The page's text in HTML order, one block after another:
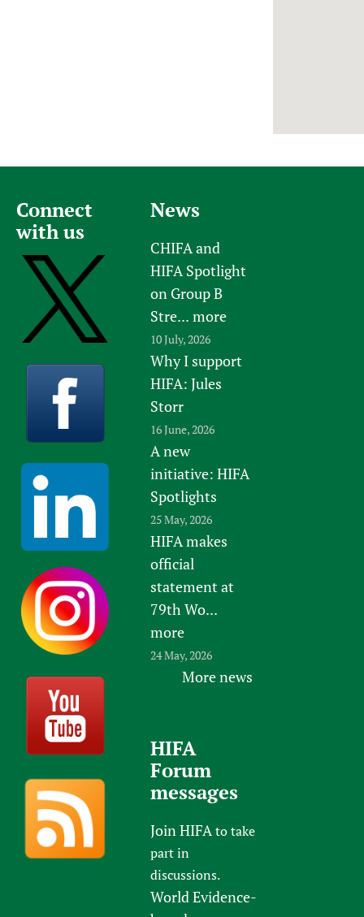
Connect
with us
News
CHIFA and
HIFA Spotlight
on Group B
Stre... more
10 July, 2026
Why I support
HIFA: Jules
Storr
16 June, 2026
A new
initiative: HIFA
Spotlights
25 May, 2026
HIFA makes
official
statement at
79th Wo...
more
24 May, 2026
More news
HIFA
Forum
messages
Join HIFAto take
part in
discussions.
World Evidence-